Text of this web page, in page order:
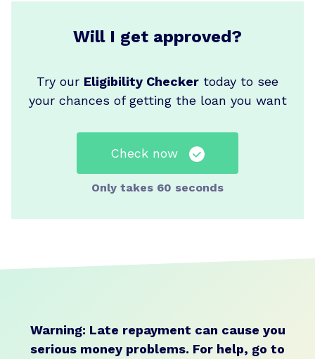
Will I get approved?
Try our Eligibility Checker today to see
your chances of getting the loan you want
Check now
Only takes 60 seconds
Warning: Late repayment can cause you
serious money problems. For help, go to